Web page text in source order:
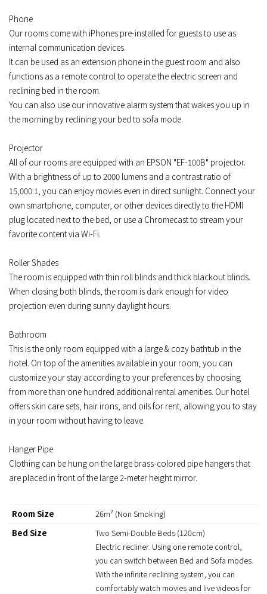
Phone
Our rooms come with iPhones pre-installed for guests to use as
internal communication devices.
It can be used as an extension phone in the guest room and also
functions as a remote control to operate the electric screen and
reclining bed in the room.
You can also use our innovative alarm system that wakes you up in
the morning by reclining your bed to sofa mode.
Projector
All of our rooms are equipped with an EPSON "EF-100B" projector.
With a brightness of up to 2000 lumens and a contrast ratio of
15,000:1, you can enjoy movies even in direct sunlight. Connect your
own smartphone, computer, or other devices directly to the HDMI
plug located next to the bed, or use a Chromecast to stream your
favorite content via Wi-Fi.
Roller Shades
The room is equipped with thin roll blinds and thick blackout blinds.
When closing both blinds, the room is dark enough for video
projection even during sunny daylight hours.
Bathroom
This is the only room equipped with a large & cozy bathtub in the
hotel. On top of the amenities available in your room, you can
customize your stay according to your preferences by choosing
from more than one hundred additional rental amenities. Our hotel
offers skin care sets, hair irons, and oils for rent, allowing you to stay
in your room without having to leave.
Hanger Pipe
Clothing can be hung on the large brass-colored pipe hangers that
are placed in front of the large 2-meter height mirror.
Room Size
26m² (Non Smoking)
Bed Size
Two Semi-Double Beds (120cm)
Electric recliner. Using one remote control,
you can switch between Bed and Sofa modes.
With the infinite reclining system, you can
comfortably watch movies and live videos for